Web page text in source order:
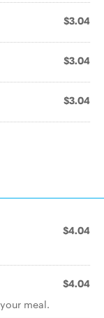
$3.04
$3.04
$3.04
$4.04
$4.04
meal.